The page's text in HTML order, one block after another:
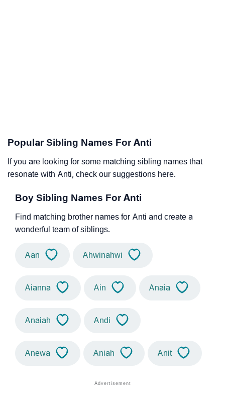
Popular Sibling Names For Anti
If you are looking for some matching sibling names that
resonate with Anti, check our suggestions here.
Boy Sibling Names For Anti
Find matching brother names for Anti and create a
wonderful team of siblings.
Aan Ahwinahwi
Aianna Ain Anaia
Anaiah Andi
Anewa Aniah Anit